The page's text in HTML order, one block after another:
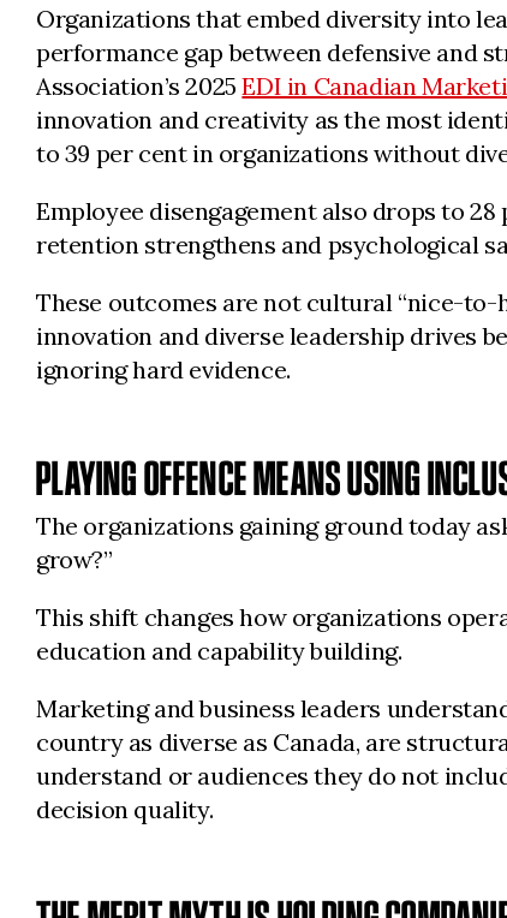
Organizations that embed diversity into
performance gap between defensive and
Association’s 2025EDI in Canadian
innovation and creativity as the most
to 39 per cent in organizations without
Employee disengagement also drops to
retention strengthens and psychological
These outcomes are not cultural “nice-to-
innovation and diverse leadership drives
ignoring hard evidence.
PLAYING OFFENCE MEANS USING
The organizations gaining ground today
grow?”
This shift changes how organizations
education and capability building.
Marketing and business leaders
country as diverse as Canada, are
understand or audiences they do not
decision quality.